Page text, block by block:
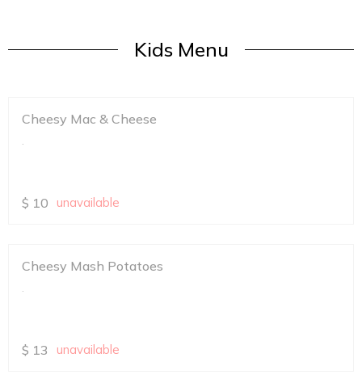
Kids Menu
Cheesy Mac & Cheese
.
$ 10 unavailable
Cheesy Mash Potatoes
.
$ 13 unavailable